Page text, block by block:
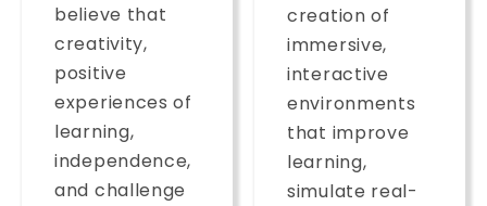
believe that
creativity,
positive
experiences of
learning,
independence,
and challenge
creation of
immersive,
interactive
environments
that improve
learning,
simulate real-